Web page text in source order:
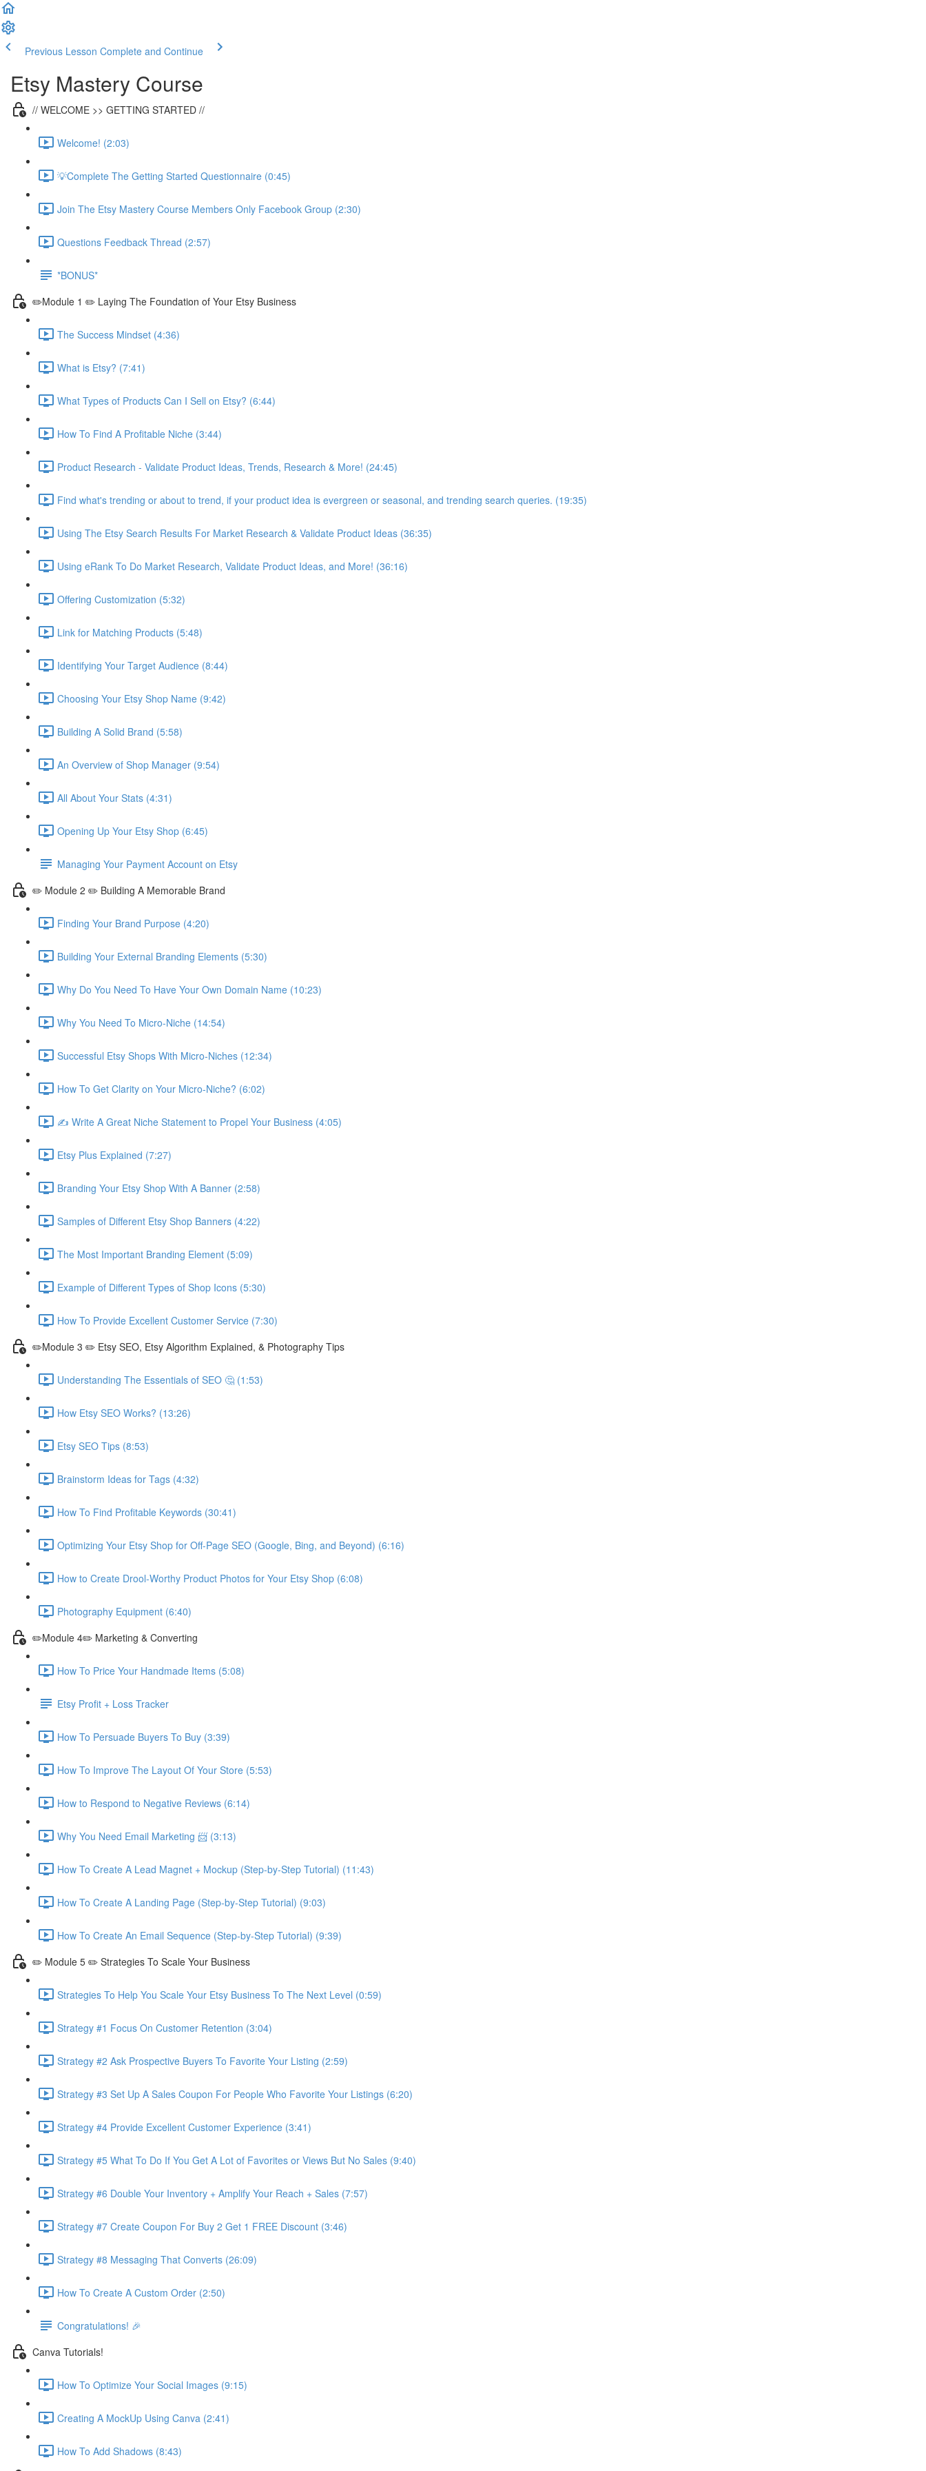
Previous Lesson Complete and Continue
Etsy Mastery Course
// WELCOME >> GETTING STARTED //
Welcome! (2:03)
💡Complete The Getting Started Questionnaire (0:45)
Join The Etsy Mastery Course Members Only Facebook Group (2:30)
Questions Feedback Thread (2:57)
*BONUS*
✏️Module 1 ✏️ Laying The Foundation of Your Etsy Business
The Success Mindset (4:36)
What is Etsy? (7:41)
What Types of Products Can I Sell on Etsy? (6:44)
How To Find A Profitable Niche (3:44)
Product Research - Validate Product Ideas, Trends, Research & More! (24:45)
Find what's trending or about to trend, if your product idea is evergreen or seasonal, and trending search queries. (19:35)
Using The Etsy Search Results For Market Research & Validate Product Ideas (36:35)
Using eRank To Do Market Research, Validate Product Ideas, and More! (36:16)
Offering Customization (5:32)
Link for Matching Products (5:48)
Identifying Your Target Audience (8:44)
Choosing Your Etsy Shop Name (9:42)
Building A Solid Brand (5:58)
An Overview of Shop Manager (9:54)
All About Your Stats (4:31)
Opening Up Your Etsy Shop (6:45)
Managing Your Payment Account on Etsy
✏️ Module 2 ✏️ Building A Memorable Brand
Finding Your Brand Purpose (4:20)
Building Your External Branding Elements (5:30)
Why Do You Need To Have Your Own Domain Name (10:23)
Why You Need To Micro-Niche (14:54)
Successful Etsy Shops With Micro-Niches (12:34)
How To Get Clarity on Your Micro-Niche? (6:02)
✍ Write A Great Niche Statement to Propel Your Business (4:05)
Etsy Plus Explained (7:27)
Branding Your Etsy Shop With A Banner (2:58)
Samples of Different Etsy Shop Banners (4:22)
The Most Important Branding Element (5:09)
Example of Different Types of Shop Icons (5:30)
How To Provide Excellent Customer Service (7:30)
✏️Module 3 ✏️ Etsy SEO, Etsy Algorithm Explained, & Photography Tips
Understanding The Essentials of SEO 🤔 (1:53)
How Etsy SEO Works? (13:26)
Etsy SEO Tips (8:53)
Brainstorm Ideas for Tags (4:32)
How To Find Profitable Keywords (30:41)
Optimizing Your Etsy Shop for Off-Page SEO (Google, Bing, and Beyond) (6:16)
How to Create Drool-Worthy Product Photos for Your Etsy Shop (6:08)
Photography Equipment (6:40)
✏️Module 4✏️ Marketing & Converting
How To Price Your Handmade Items (5:08)
Etsy Profit + Loss Tracker
How To Persuade Buyers To Buy (3:39)
How To Improve The Layout Of Your Store (5:53)
How to Respond to Negative Reviews (6:14)
Why You Need Email Marketing 📨 (3:13)
How To Create A Lead Magnet + Mockup (Step-by-Step Tutorial) (11:43)
How To Create A Landing Page (Step-by-Step Tutorial) (9:03)
How To Create An Email Sequence (Step-by-Step Tutorial) (9:39)
✏️ Module 5 ✏️ Strategies To Scale Your Business
Strategies To Help You Scale Your Etsy Business To The Next Level (0:59)
Strategy #1 Focus On Customer Retention (3:04)
Strategy #2 Ask Prospective Buyers To Favorite Your Listing (2:59)
Strategy #3 Set Up A Sales Coupon For People Who Favorite Your Listings (6:20)
Strategy #4 Provide Excellent Customer Experience (3:41)
Strategy #5 What To Do If You Get A Lot of Favorites or Views But No Sales (9:40)
Strategy #6 Double Your Inventory + Amplify Your Reach + Sales (7:57)
Strategy #7 Create Coupon For Buy 2 Get 1 FREE Discount (3:46)
Strategy #8 Messaging That Converts (26:09)
How To Create A Custom Order (2:50)
Congratulations! 🎉
Canva Tutorials!
How To Optimize Your Social Images (9:15)
Creating A MockUp Using Canva (2:41)
How To Add Shadows (8:43)